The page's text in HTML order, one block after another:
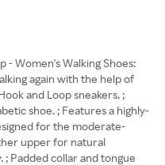
- Women's Walking Shoes:
again with the help of
and Loop sneakers. ;
shoe. ; Features a highly-
for the moderate-
upper for natural
Padded collar and tongue